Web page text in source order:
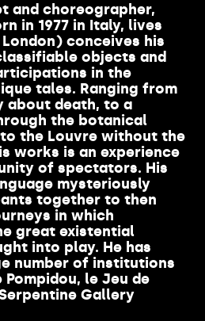
and choreographer,
in 1977 in Italy, lives
conceives his
objects and
in the
tales. Ranging from
about death, to a
the botanical
the Louvre without the
works is an experience
of spectators. His
mysteriously
together to then
in which
great existential
into play. He has
number of institutions
le Jeu de
Gallery